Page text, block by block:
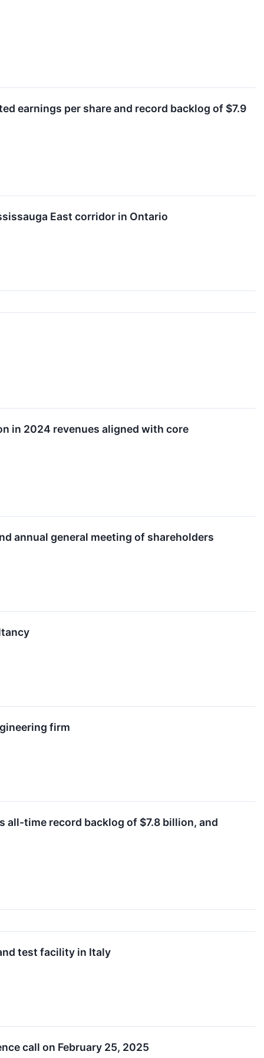
earnings per share and record backlog of $7.9
East corridor in Ontario
in 2024 revenues aligned with core
annual general meeting of shareholders
firm
all-time record backlog of $7.8 billion, and
test facility in Italy
call on February 25, 2025